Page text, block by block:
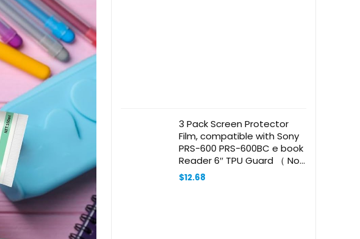
3 Pack Screen Protector
Film, compatible with Sony
PRS-600 PRS-600BC e book
Reader 6″ TPU Guard （ Not
Tempered Glass Protectors
）
$12.68